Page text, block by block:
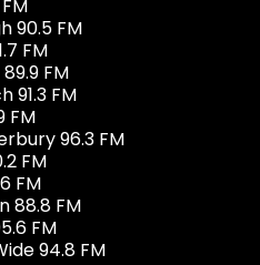
90.5 FM
FM
FM
91.3 FM
FM
96.3 FM
FM
FM
88.8 FM
FM
94.8 FM